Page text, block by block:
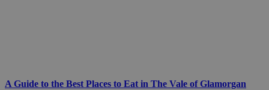
A Guide to the Best Places to Eat in The Vale of Glamorgan